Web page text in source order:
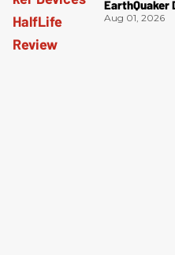
EarthQuaker
Aug 01, 2026